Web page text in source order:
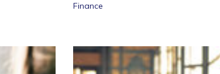
Finance